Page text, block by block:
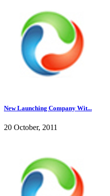
New Launching Company Wit...
20 October, 2011